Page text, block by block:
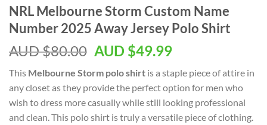
NRL Melbourne Storm Custom Name
Number 2025 Away Jersey Polo Shirt
AUD $80.00 AUD $49.99
This Melbourne Storm polo shirt is a staple piece of attire in
any closet as they provide the perfect option for men who
wish to dress more casually while still looking professional
and clean. This polo shirt is truly a versatile piece of clothing.